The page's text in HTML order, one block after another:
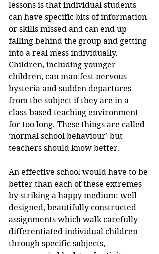
lessons is that individual students
can have specific bits of information
or skills missed and can end up
falling behind the group and getting
into a real mess individually.
Children, including younger
children, can manifest nervous
hysteria and sudden departures
from the subject if they are in a
class-based teaching environment
for too long. These things are called
‘normal school behaviour’ but
teachers should know better.
An effective school would have to be
better than each of these extremes
by striking a happy medium: well-
designed, beautifully constructed
assignments which walk carefully-
differentiated individual children
through specific subjects,